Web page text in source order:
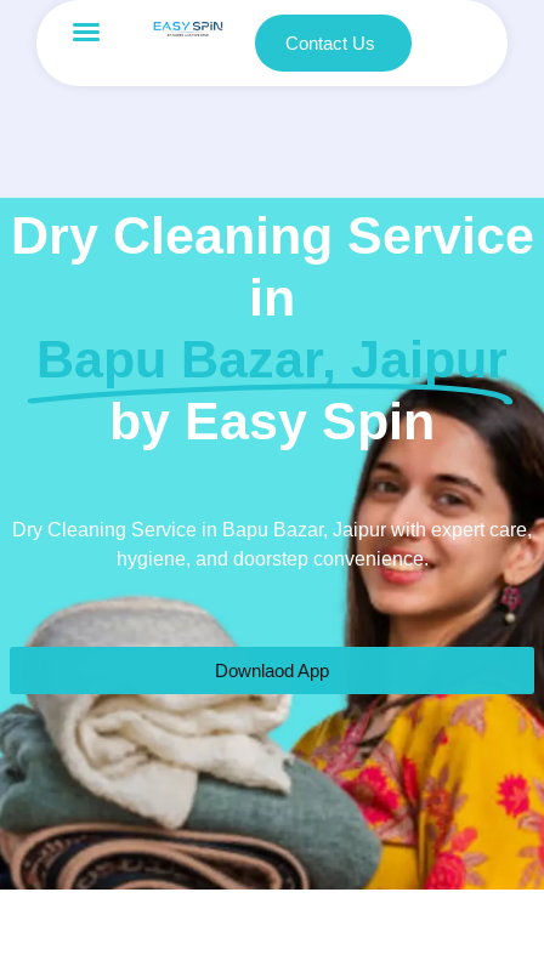
Contact Us
Dry Cleaning Service
in
Bapu Bazar, Jaipur
by Easy Spin
Dry Cleaning Service in Bapu Bazar, Jaipur with expert care,
hygiene, and doorstep convenience.
Downlaod App